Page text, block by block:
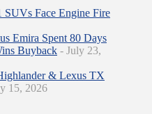
SUVs Face Engine Fire
Emira Spent 80 Days
Buyback - July 23,
& Lexus TX
15, 2026